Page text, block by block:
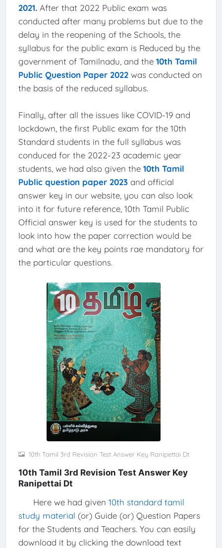
2021. After that 2022 Public exam was
conducted after many problems but due to the
delay in the reopening of the Schools, the
syllabus for the public exam is Reduced by the
government of Tamilnadu, and the 10th Tamil
Public Question Paper 2022was conducted on
the basis of the reduced syllabus.
Finally, after all the issues like COVID-19 and
lockdown, the first Public exam for the 10th
Standard students in the full syllabus was
conduced for the 2022-23 academic year
students, we had also given the 10th Tamil
Public question paper 2023and official
answer key in our website, you can also look
into it for future reference, 10th Tamil Public
Official answer key is used for the students to
look into how the paper correction would be
and what are the key points rae mandatory for
the particular questions.
10th Tamil 3rd Revision Test Answer Key Ranipettai Dt
10th Tamil 3rd Revision Test Answer Key
Ranipettai Dt
Here we had given 10th standard tamil
study material (or) Guide (or) Question Papers
for the Students and Teachers. You can easily
download it by clicking the download text